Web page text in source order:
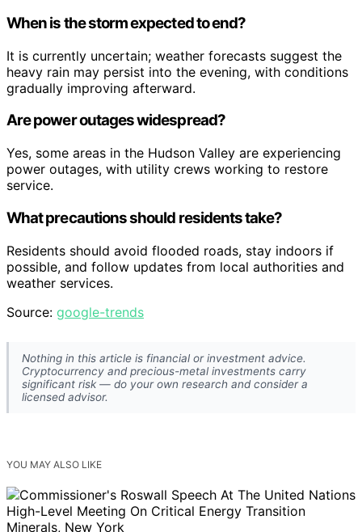
When is the storm expected to end?
It is currently uncertain; weather forecasts suggest the
heavy rain may persist into the evening, with conditions
gradually improving afterward.
Are power outages widespread?
Yes, some areas in the Hudson Valley are experiencing
power outages, with utility crews working to restore
service.
What precautions should residents take?
Residents should avoid flooded roads, stay indoors if
possible, and follow updates from local authorities and
weather services.
Source: google-trends
Nothing in this article is financial or investment advice.
Cryptocurrency and precious-metal investments carry
significant risk — do your own research and consider a
licensed advisor.
YOU MAY ALSO LIKE